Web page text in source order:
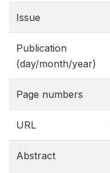
Issue
Publication
(day/month/year)
Page numbers
URL
Abstract